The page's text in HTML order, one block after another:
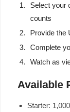
Select your
counts
Provide the
Complete
Watch as
Available
Starter: